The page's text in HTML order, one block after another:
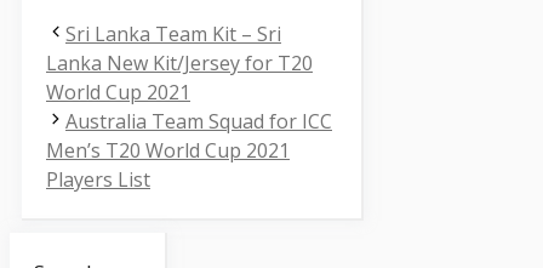
Sri Lanka Team Kit – Sri
Lanka New Kit/Jersey for T20
World Cup 2021
Australia Team Squad for ICC
Men’s T20 World Cup 2021
Players List